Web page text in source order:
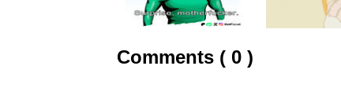
Comments ( 0 )